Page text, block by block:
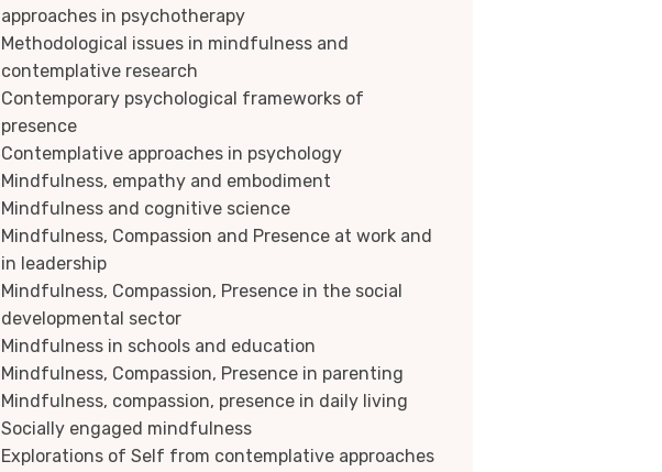
approaches in psychotherapy
Methodological issues in mindfulness and
contemplative research
Contemporary psychological frameworks of
presence
Contemplative approaches in psychology
Mindfulness, empathy and embodiment
Mindfulness and cognitive science
Mindfulness, Compassion and Presence at work and
in leadership
Mindfulness, Compassion, Presence in the social
developmental sector
Mindfulness in schools and education
Mindfulness, Compassion, Presence in parenting
Mindfulness, compassion, presence in daily living
Socially engaged mindfulness
Explorations of Self from contemplative approaches